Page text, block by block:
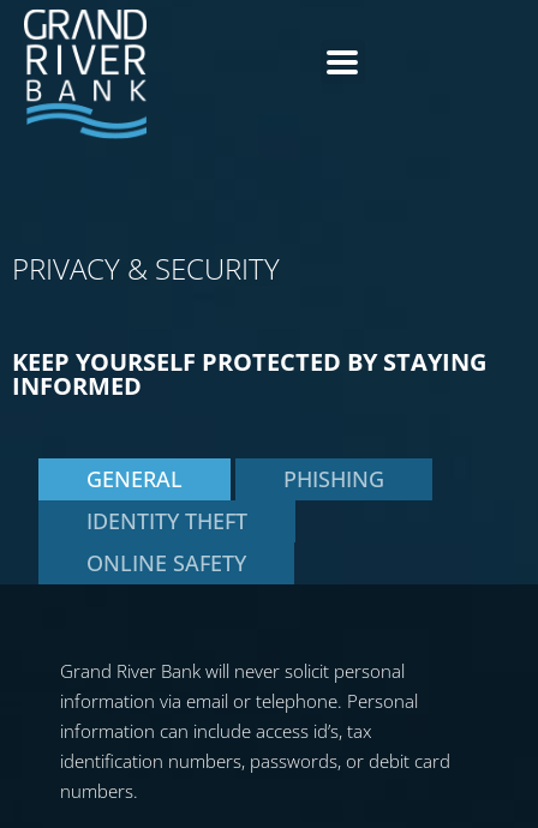
PRIVACY & SECURITY
KEEP YOURSELF PROTECTED BY STAYING
INFORMED
GENERAL
PHISHING
IDENTITY THEFT
ONLINE SAFETY
Grand River Bank will never solicit personal
information via email or telephone. Personal
information can include access id’s, tax
identification numbers, passwords, or debit card
numbers.